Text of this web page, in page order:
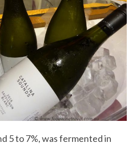
5 to 7%, was fermented in